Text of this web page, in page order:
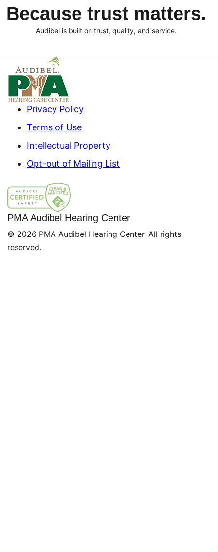
Because trust matters.
Audibel is built on trust, quality, and service.
Privacy Policy
Terms of Use
Intellectual Property
Opt-out of Mailing List
PMA Audibel Hearing Center
© 2026 PMA Audibel Hearing Center. All rights
reserved.